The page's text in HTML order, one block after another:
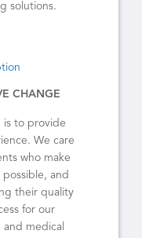
solutions.
CHANGE
is to provide
We care
who make
and
their quality
for our
medical